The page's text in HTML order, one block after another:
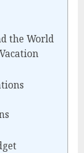
the World